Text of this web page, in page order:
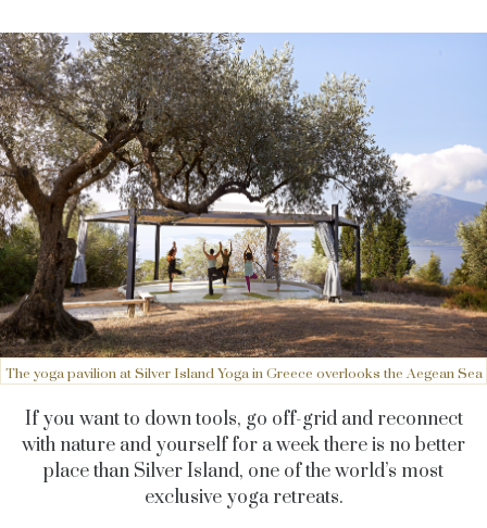
The yoga pavilion at Silver Island Yoga in Greece overlooks the Aegean Sea
If you want to down tools, go off-grid and reconnect
with nature and yourself for a week there is no better
place than Silver Island, one of the world’s most
exclusive yoga retreats.